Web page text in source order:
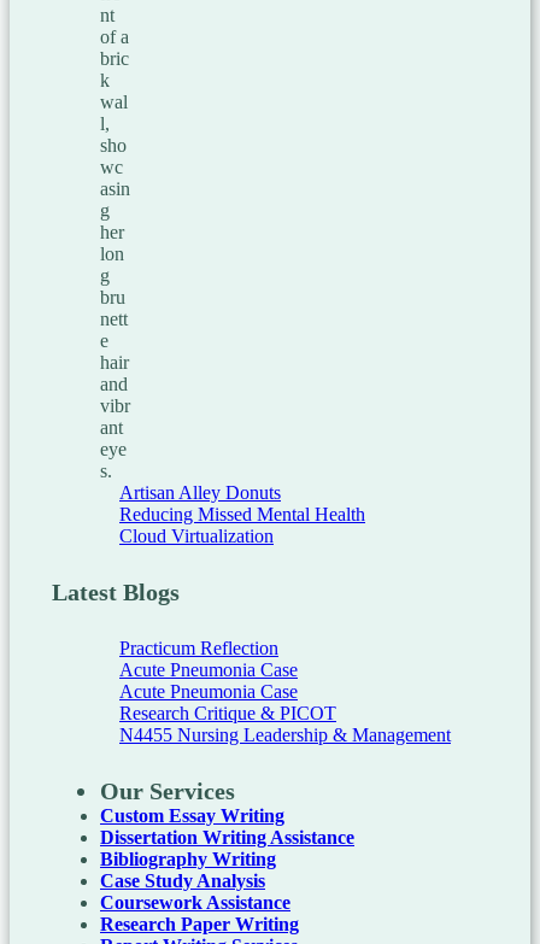
Artisan Alley Donuts
Reducing Missed Mental Health
Cloud Virtualization
Latest Blogs
Practicum Reflection
Acute Pneumonia Case
Acute Pneumonia Case
Research Critique & PICOT
N4455 Nursing Leadership & Management
Our Services
Custom Essay Writing
Dissertation Writing Assistance
Bibliography Writing
Case Study Analysis
Coursework Assistance
Research Paper Writing